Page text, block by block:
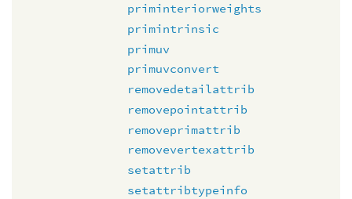
priminteriorweights
primintrinsic
primuv
primuvconvert
removedetailattrib
removepointattrib
removeprimattrib
removevertexattrib
setattrib
setattribtypeinfo